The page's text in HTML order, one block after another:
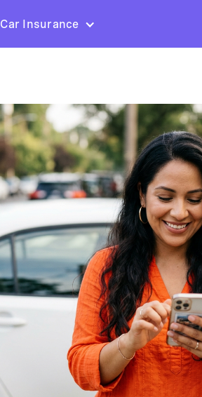
Car Insurance